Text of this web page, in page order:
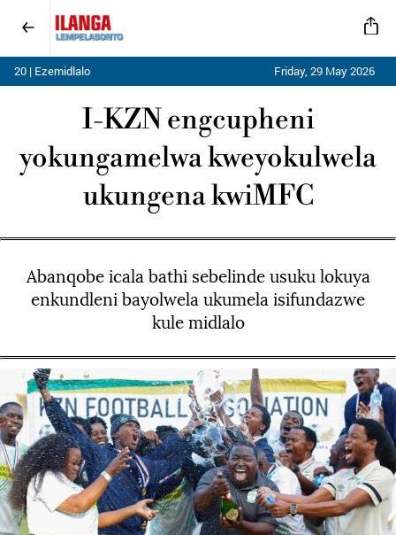
20 | Ezemidlalo Friday, 29 May 2026
I-KZN engcupheni
yokungamelwa kweyokulwela
ukungena kwiMFC
Abanqobe icala bathi sebelinde usuku lokuya
enkundleni bayolwela ukumela isifundazwe
kule midlalo